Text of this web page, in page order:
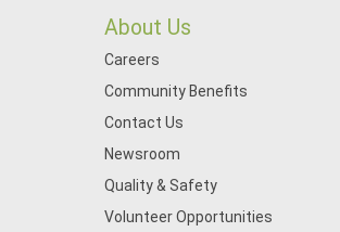
About Us
Careers
Community Benefits
Contact Us
Newsroom
Quality & Safety
Volunteer Opportunities